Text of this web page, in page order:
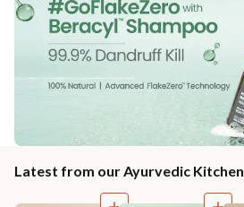
Latest from our Ayurvedic Kitchen